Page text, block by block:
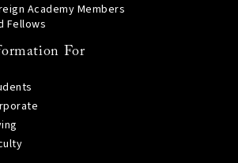
Academy Members
Fellows
For